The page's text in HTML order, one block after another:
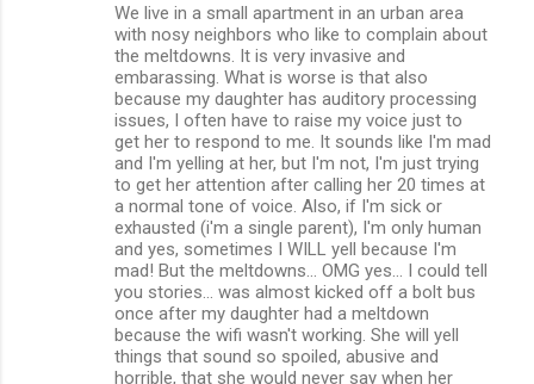
We live in a small apartment in an urban area
with nosy neighbors who like to complain about
the meltdowns. It is very invasive and
embarassing. What is worse is that also
because my daughter has auditory processing
issues, I often have to raise my voice just to
get her to respond to me. It sounds like I'm mad
and I'm yelling at her, but I'm not, I'm just trying
to get her attention after calling her 20 times at
a normal tone of voice. Also, if I'm sick or
exhausted (i'm a single parent), I'm only human
and yes, sometimes I WILL yell because I'm
mad! But the meltdowns... OMG yes... I could tell
you stories... was almost kicked off a bolt bus
once after my daughter had a meltdown
because the wifi wasn't working. She will yell
things that sound so spoiled, abusive and
horrible, that she would never say when her